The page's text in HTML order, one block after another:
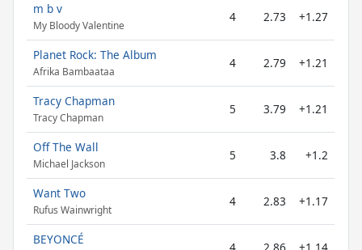
m b v
My Bloody Valentine
4 2.73 +1.27
Planet Rock: The Album
Afrika Bambaataa
4 2.79 +1.21
Tracy Chapman
Tracy Chapman
5 3.79 +1.21
Off The Wall
Michael Jackson
5 3.8 +1.2
Want Two
Rufus Wainwright
4 2.83 +1.17
BEYONCÉ